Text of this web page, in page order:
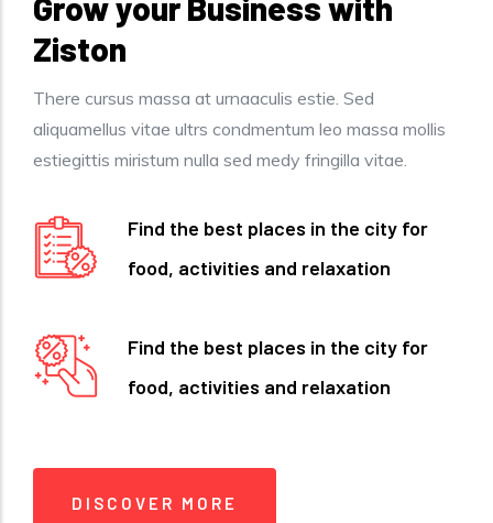
Ziston
There cursus massa at urnaaculis estie. Sed
aliquamellus vitae ultrs condmentum leo massa mollis
estiegittis miristum nulla sed medy fringilla vitae.
Find the best places in the city for
food, activities and relaxation
Find the best places in the city for
food, activities and relaxation
DISCOVER MORE